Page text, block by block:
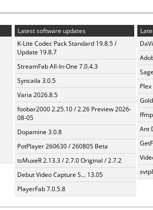
Latest software updates
K-Lite Codec Pack Standard 19.8.5 /
Update 19.8.7
StreamFab All-In-One 7.0.4.3
Syncaila 3.0.5
Varia 2026.8.5
foobar2000 2.25.10 / 2.26 Preview 2026-
08-05
Dopamine 3.0.8
PotPlayer 260630 / 260805 Beta
tsMuxeR 2.13.3 / 2.7.0 Original / 2.7.2
Debut Video Capture S... 13.05
PlayerFab 7.0.5.8
Ant